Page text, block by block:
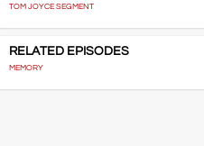
TOM JOYCE SEGMENT
RELATED EPISODES
MEMORY